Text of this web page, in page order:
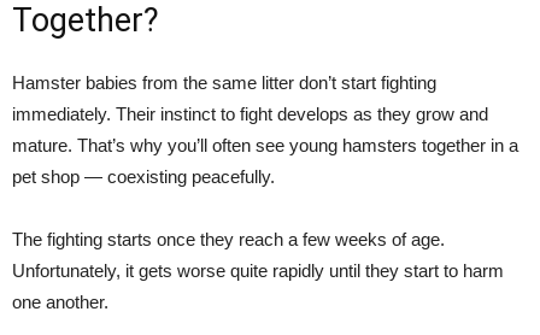
Together?
Hamster babies from the same litter don’t start fighting
immediately. Their instinct to fight develops as they grow and
mature. That’s why you’ll often see young hamsters together in a
pet shop — coexisting peacefully.
The fighting starts once they reach a few weeks of age.
Unfortunately, it gets worse quite rapidly until they start to harm
one another.